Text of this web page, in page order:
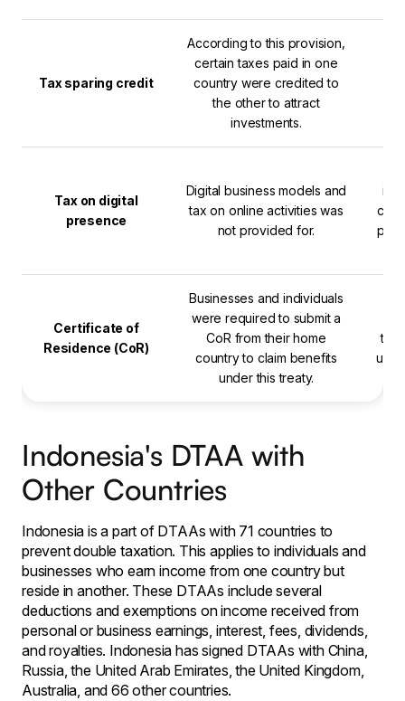
Tax sparing credit
According to this provision,
certain taxes paid in one
country were credited to
the other to attract
investments.
Tax on digital
presence
Digital business models and
tax on online activities was
not provided for.
Certificate of
Residence (CoR)
Businesses and individuals
were required to submit a
CoR from their home
country to claim benefits
under this treaty.
the
Indonesia's DTAA with
Other Countries
Indonesia is a part of DTAAs with 71 countries to
prevent double taxation. This applies to individuals and
businesses who earn income from one country but
reside in another. These DTAAs include several
deductions and exemptions on income received from
personal or business earnings, interest, fees, dividends,
and royalties. Indonesia has signed DTAAs with China,
Russia, the United Arab Emirates, the United Kingdom,
Australia, and 66 other countries.